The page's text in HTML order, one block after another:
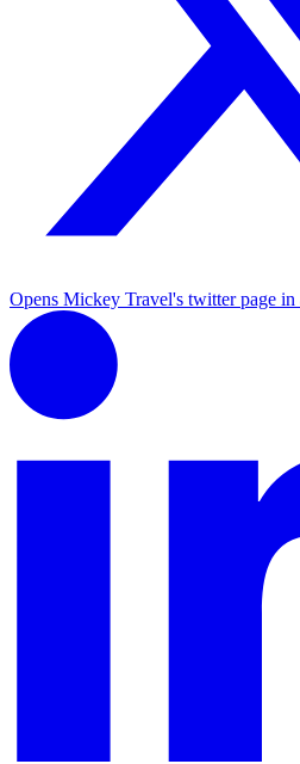
Opens Mickey Travel's twitter page in